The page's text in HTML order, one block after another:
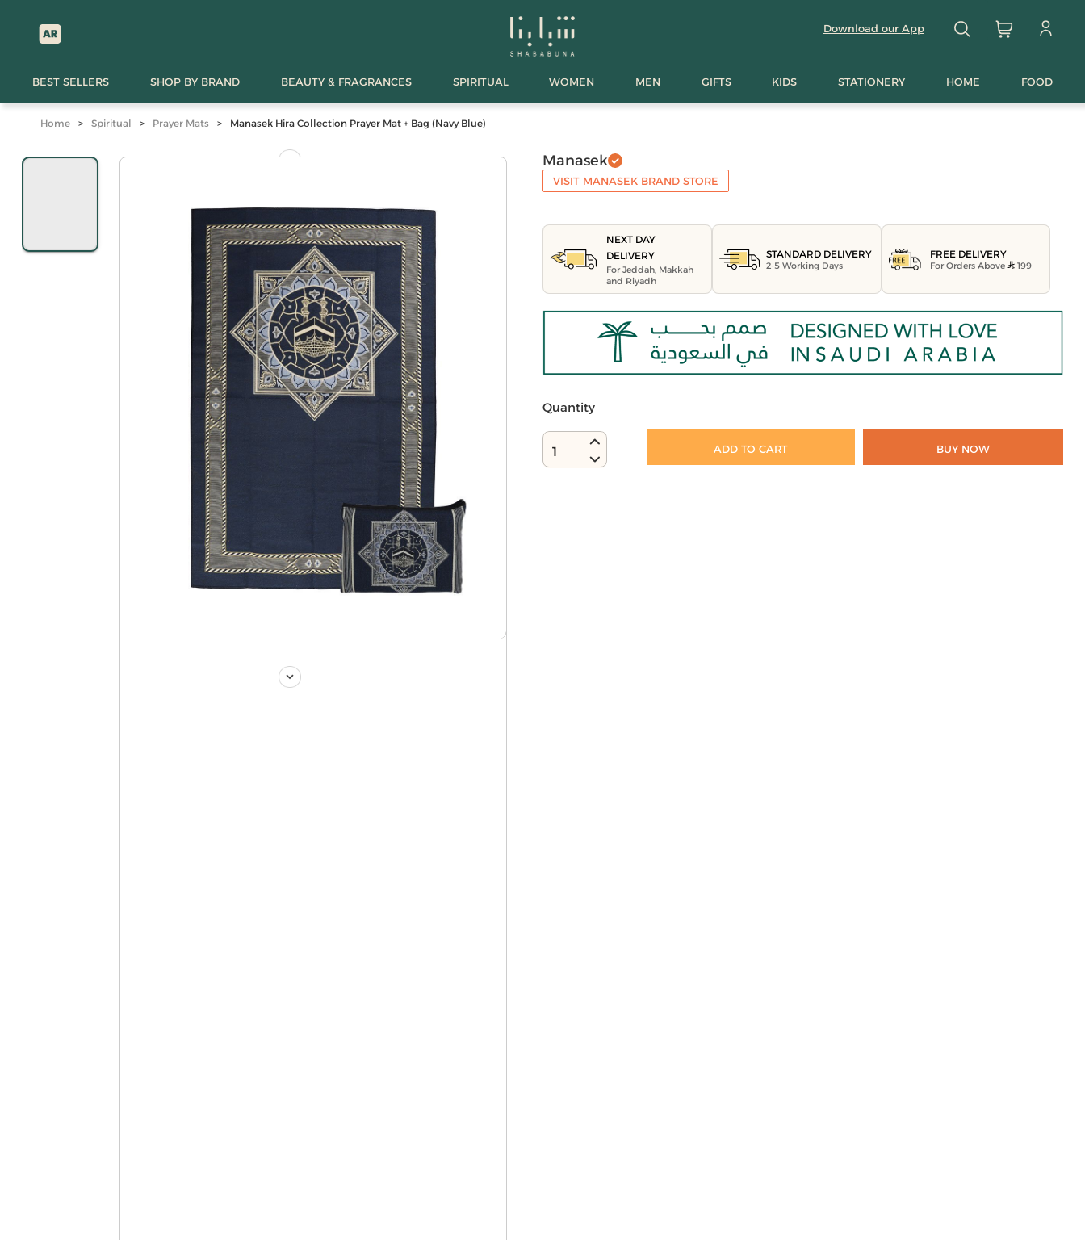
Download our App
BEST SELLERS SHOP BY BRAND BEAUTY & FRAGRANCES SPIRITUAL WOMEN MEN GIFTS KIDS STATIONERY HOME FOOD
Home > Spiritual > Prayer Mats > Manasek Hira Collection Prayer Mat + Bag (Navy Blue)
Manasek
VISIT MANASEK BRAND STORE
NEXT DAY
DELIVERY
For Jeddah, Makkah
and Riyadh
STANDARD DELIVERY
2-5 Working Days
FREE DELIVERY
For Orders Above 199
Quantity
1 ADD TO CART BUY NOW